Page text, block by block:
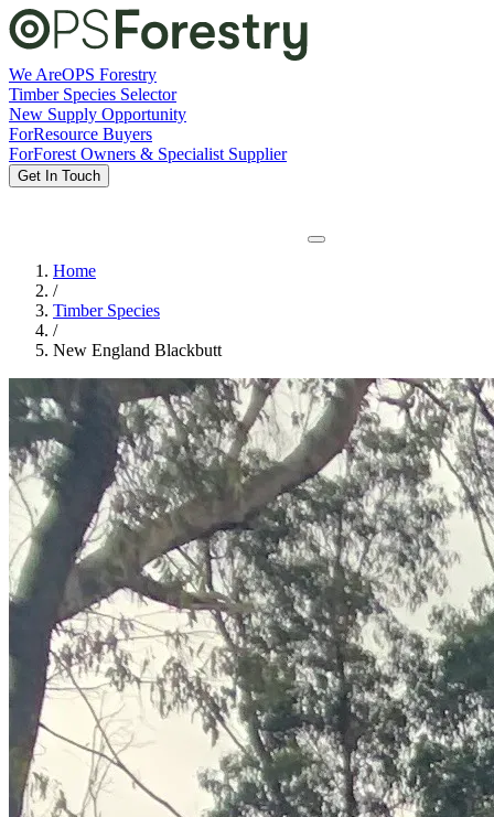
We AreOPS Forestry
Timber Species Selector
New Supply Opportunity
ForResource Buyers
ForForest Owners & Specialist Supplier
Get In Touch
Home
/
Timber Species
/
New England Blackbutt